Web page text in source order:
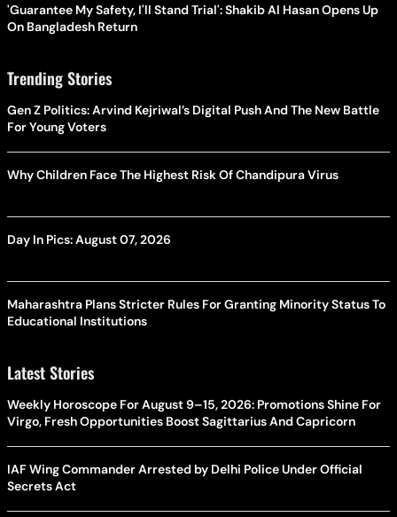
'Guarantee My Safety, I'll Stand Trial': Shakib Al Hasan Opens Up
On Bangladesh Return
Trending Stories
Gen Z Politics: Arvind Kejriwal’s Digital Push And The New Battle
For Young Voters
Why Children Face The Highest Risk Of Chandipura Virus
Day In Pics: August 07, 2026
Maharashtra Plans Stricter Rules For Granting Minority Status To
Educational Institutions
Latest Stories
Weekly Horoscope For August 9–15, 2026: Promotions Shine For
Virgo, Fresh Opportunities Boost Sagittarius And Capricorn
IAF Wing Commander Arrested by Delhi Police Under Official
Secrets Act